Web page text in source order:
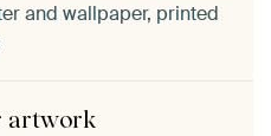
and wallpaper, printed
artwork